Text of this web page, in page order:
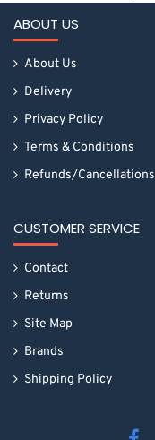
ABOUT US
About Us
Delivery
Privacy Policy
Terms & Conditions
Refunds/Cancellations
CUSTOMER SERVICE
Contact
Returns
Site Map
Brands
Shipping Policy